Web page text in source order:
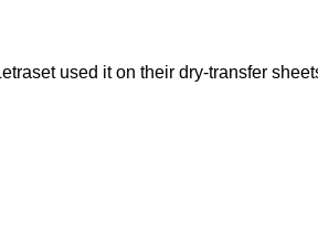
used it on their dry-transfer